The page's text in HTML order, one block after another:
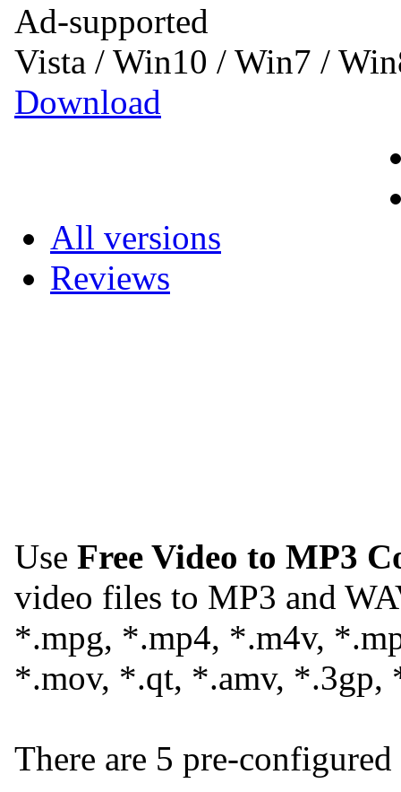
Ad-supported
Vista / Win10 / Win7 /
Download
All versions
Reviews
Use Free Video to MP3
video files to MP3 and
*.mpg, *.mp4, *.m4v,
*.mov, *.qt, *.amv, *.3gp,
There are 5 pre-configured